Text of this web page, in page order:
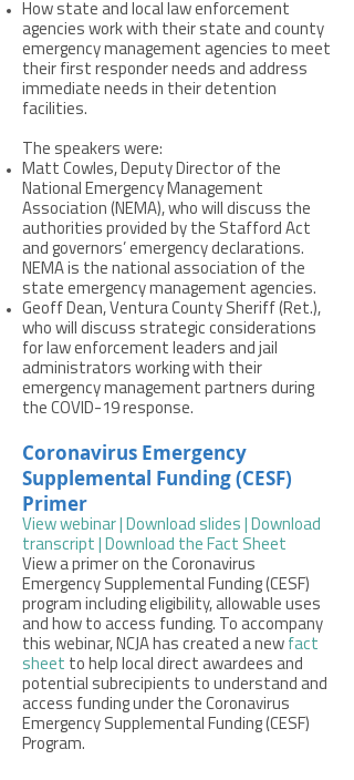
How state and local law enforcement
agencies work with their state and county
emergency management agencies to meet
their first responder needs and address
immediate needs in their detention
facilities.
The speakers were:
Matt Cowles, Deputy Director of the
National Emergency Management
Association (NEMA), who will discuss the
authorities provided by the Stafford Act
and governors’ emergency declarations.
NEMA is the national association of the
state emergency management agencies.
Geoff Dean, Ventura County Sheriff (Ret.),
who will discuss strategic considerations
for law enforcement leaders and jail
administrators working with their
emergency management partners during
the COVID-19 response.
Coronavirus Emergency
Supplemental Funding (CESF)
Primer
View webinar Download slides
Download
transcript | Download the Fact Sheet
View a primer on the Coronavirus
Emergency Supplemental Funding (CESF)
program including eligibility, allowable uses
and how to access funding. To accompany
this webinar, NCJA has created a new fact
sheet to help local direct awardees and
potential subrecipients to understand and
access funding under the Coronavirus
Emergency Supplemental Funding (CESF)
Program.